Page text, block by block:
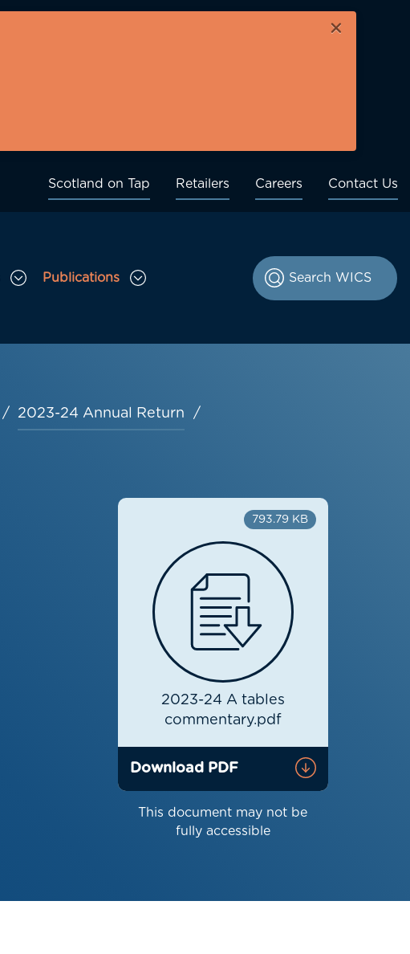
×
Scotland on Tap Retailers Careers Contact Us
Publications
Toggle Publications sub menu
2023-24 Annual Return
793.79 KB
2023-24 A tables
commentary.pdf
Download PDF
This document may not be
fully accessible